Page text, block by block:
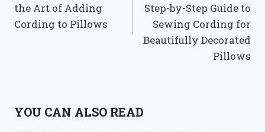
the Art of Adding
Cording to Pillows
Step-by-Step Guide to
Sewing Cording for
Beautifully Decorated
Pillows
YOU CAN ALSO READ